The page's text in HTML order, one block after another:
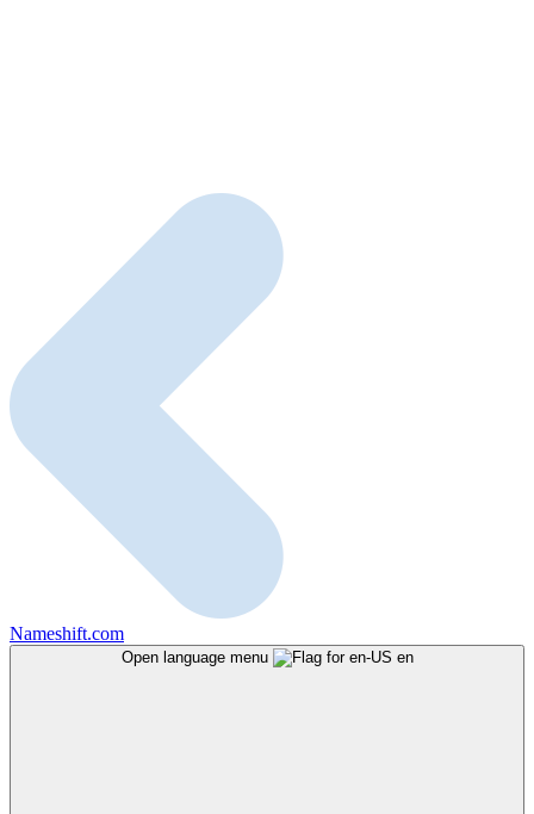
Nameshift.com
Open language menu en